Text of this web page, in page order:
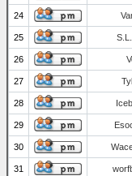
24
25
26
27
28
29
30
31